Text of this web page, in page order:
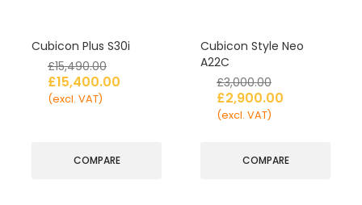
Cubicon Plus S30i
£15,490.00
£15,400.00
(excl. VAT)
COMPARE
Cubicon Style Neo
A22C
£3,000.00
£2,900.00
(excl. VAT)
COMPARE